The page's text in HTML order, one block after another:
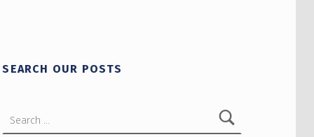
SEARCH OUR POSTS